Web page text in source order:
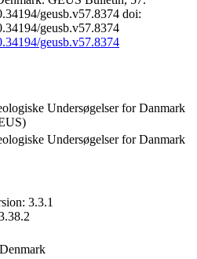
geusb.v57.8374 doi:
geusb.v57.8374
geusb.v57.8374
Undersøgelser for Danmark
Undersøgelser for Danmark
3.3.1
Denmark